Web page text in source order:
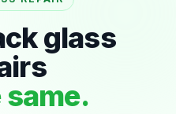
glass
same.